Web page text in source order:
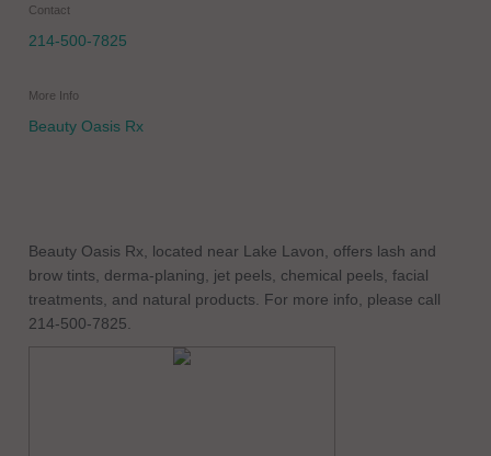
Contact
214-500-7825
More Info
Beauty Oasis Rx
Beauty Oasis Rx, located near Lake Lavon, offers lash and
brow tints, derma-planing, jet peels, chemical peels, facial
treatments, and natural products. For more info, please call
214-500-7825.